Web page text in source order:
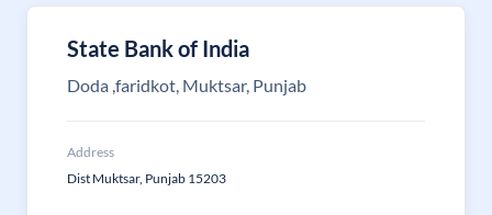
State Bank of India
Doda ,faridkot, Muktsar, Punjab
Address
Dist Muktsar, Punjab 15203